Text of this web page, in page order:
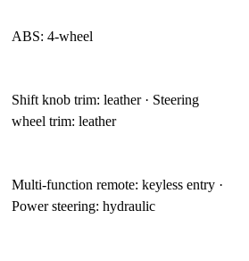
ABS: 4-wheel
Shift knob trim: leather · Steering
wheel trim: leather
Multi-function remote: keyless entry ·
Power steering: hydraulic